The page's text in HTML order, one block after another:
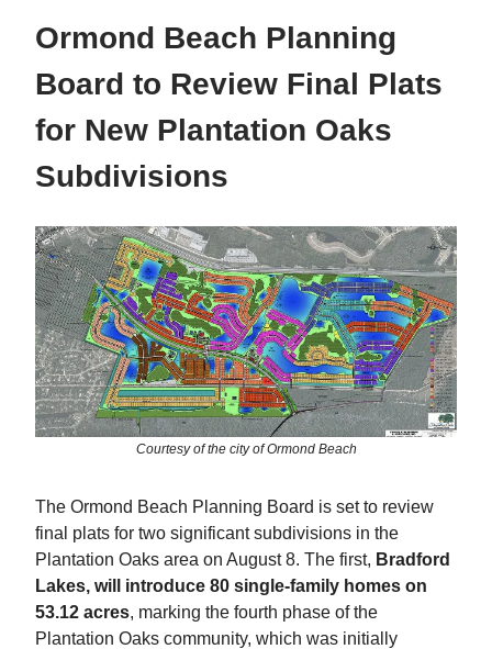
Ormond Beach Planning
Board to Review Final Plats
for New Plantation Oaks
Subdivisions
Courtesy of the city of Ormond Beach
The Ormond Beach Planning Board is set to review
final plats for two significant subdivisions in the
Plantation Oaks area on August 8. The first, Bradford
Lakes, will introduce 80 single-family homes on
53.12 acres, marking the fourth phase of the
Plantation Oaks community, which was initially